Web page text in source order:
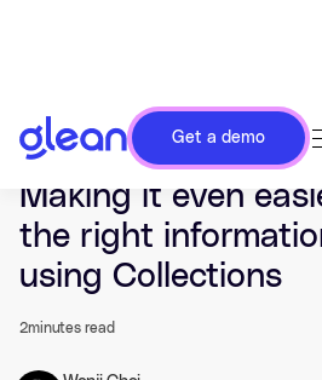
Get a demo
Last updated Nov 16, 2022.
Making it even
the right
using Collections
2minutes read